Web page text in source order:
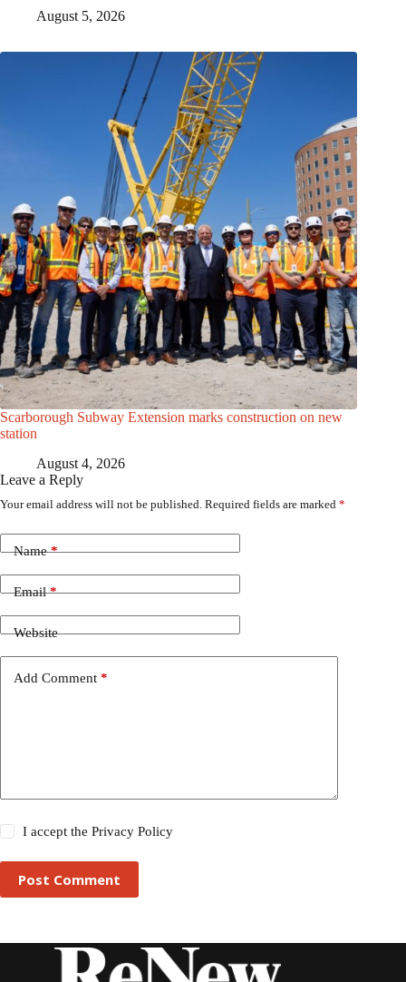
August 5, 2026
Scarborough Subway Extension marks construction on new
station
August 4, 2026
Leave a Reply
Your email address will not be published. Required fields are marked *
Name*
Email*
Website
Add Comment *
I accept thePrivacy Policy
Post Comment